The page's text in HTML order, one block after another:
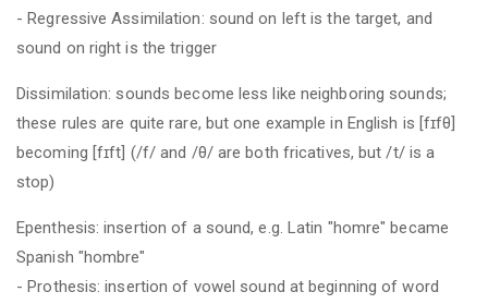
- Regressive Assimilation: sound on left is the target, and
sound on right is the trigger
Dissimilation: sounds become less like neighboring sounds;
these rules are quite rare, but one example in English is [fɪfθ]
becoming [fɪft] (/f/ and /θ/ are both fricatives, but /t/ is a
stop)
Epenthesis: insertion of a sound, e.g. Latin "homre" became
Spanish "hombre"
- Prothesis: insertion of vowel sound at beginning of word